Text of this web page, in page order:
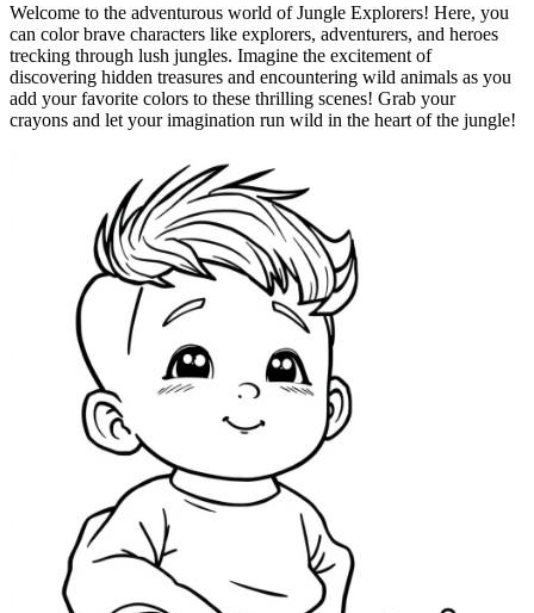
Welcome to the adventurous world of Jungle Explorers! Here, you
can color brave characters like explorers, adventurers, and heroes
trecking through lush jungles. Imagine the excitement of
discovering hidden treasures and encountering wild animals as you
add your favorite colors to these thrilling scenes! Grab your
crayons and let your imagination run wild in the heart of the jungle!